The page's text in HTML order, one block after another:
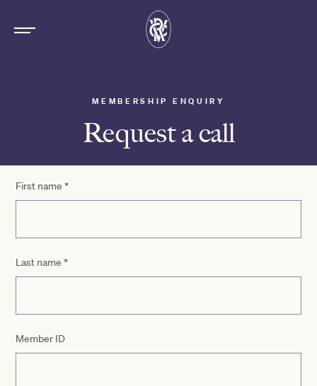
MEMBERSHIP ENQUIRY
Request a call
First name *
Last name *
Member ID